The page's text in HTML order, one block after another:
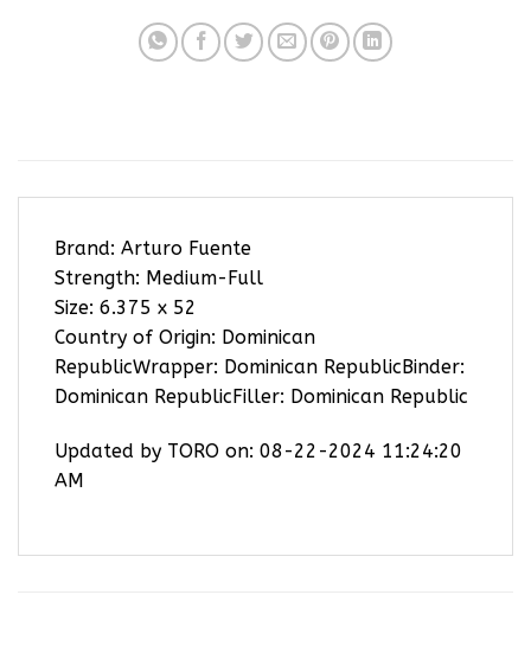
Brand: Arturo Fuente
Strength: Medium-Full
Size: 6.375 x 52
Country of Origin: Dominican
RepublicWrapper: Dominican RepublicBinder:
Dominican RepublicFiller: Dominican Republic
Updated by TORO on: 08-22-2024 11:24:20
AM